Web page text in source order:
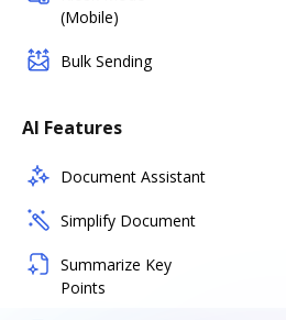
(Mobile)
Bulk Sending
AI Features
Document Assistant
Simplify Document
Summarize Key
Points